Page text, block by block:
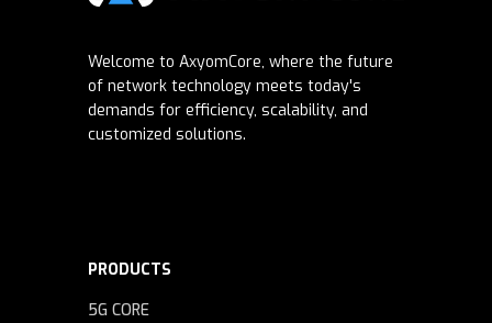
Welcome to AxyomCore, where the future
of network technology meets today's
demands for efficiency, scalability, and
customized solutions.
PRODUCTS
5G CORE